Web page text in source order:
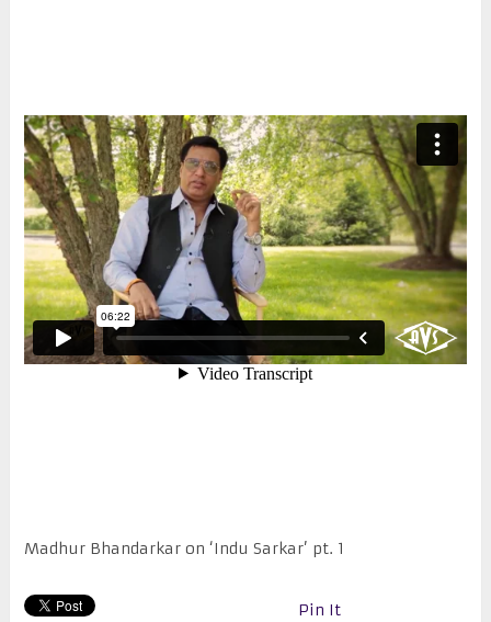
Madhur Bhandarkar on ‘Indu Sarkar’ pt. 1
Pin It